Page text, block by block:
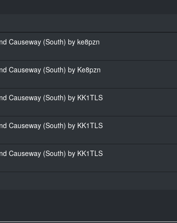
Causeway (South) by ke8pzn
Causeway (South) by Ke8pzn
Causeway (South) by KK1TLS
Causeway (South) by KK1TLS
Causeway (South) by KK1TLS